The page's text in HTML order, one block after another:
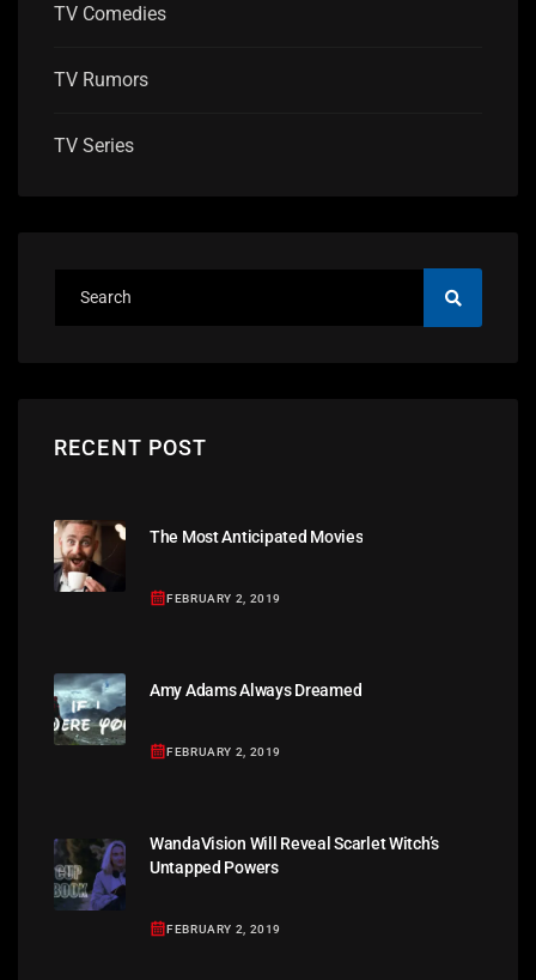
TV Comedies
TV Rumors
TV Series
RECENT POST
The Most Anticipated Movies
FEBRUARY 2, 2019
Amy Adams Always Dreamed
FEBRUARY 2, 2019
WandaVision Will Reveal Scarlet Witch’s
Untapped Powers
FEBRUARY 2, 2019